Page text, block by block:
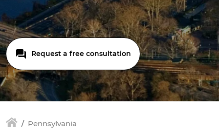
Request a free consultation
Pennsylvania